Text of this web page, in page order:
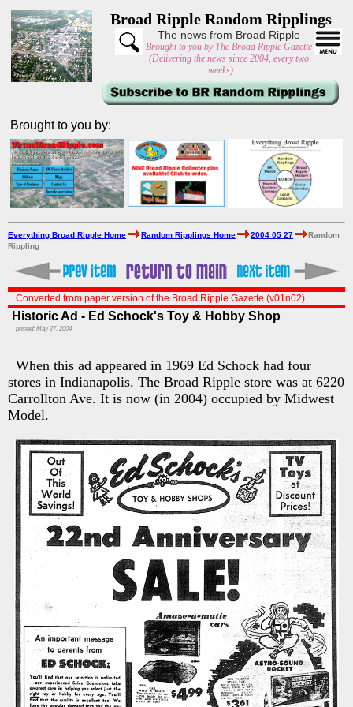
Broad Ripple Random Ripplings
The news from Broad Ripple
Brought to you by The Broad Ripple Gazette
(Delivering the news since 2004, every two
weeks)
Brought to you by:
Everything Broad Ripple Home Random Ripplings Home 2004 05 27
Random
Rippling
Converted from paper version of the Broad Ripple Gazette (v01n02)
Historic Ad - Ed Schock's Toy & Hobby Shop
posted: May 27, 2004
When this ad appeared in 1969 Ed Schock had four
stores in Indianapolis. The Broad Ripple store was at 6220
Carrollton Ave. It is now (in 2004) occupied by Midwest
Model.